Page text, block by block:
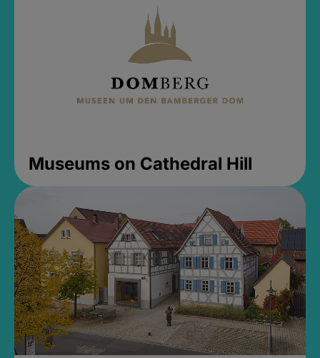
Museums on Cathedral Hill